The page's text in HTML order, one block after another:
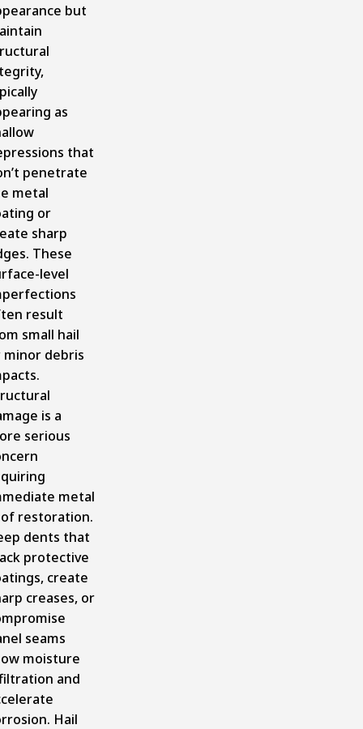
but
as
that
penetrate
metal
or
sharp
These
level
result
small hail
minor debris
is a
serious
metal
restoration.
dents that
protective
create
creases, or
seams
moisture
and
Hail